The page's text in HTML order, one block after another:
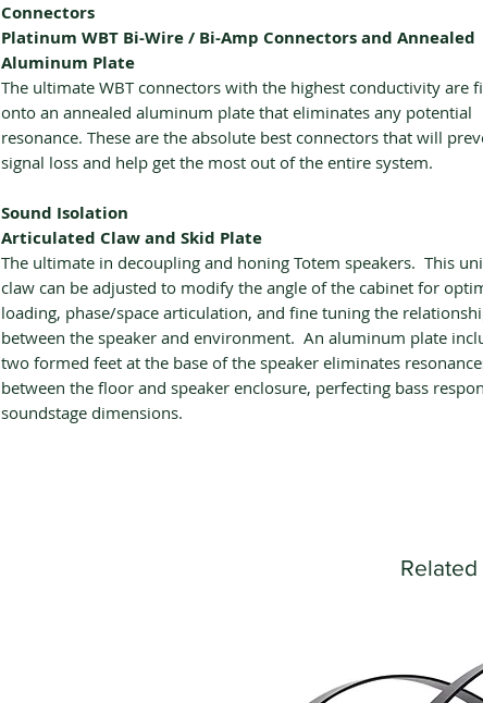
Connectors
Platinum WBT Bi-Wire / Bi-Amp Connectors and Annealed
Aluminum Plate
The ultimate WBT connectors with the highest conductivity are
onto an annealed aluminum plate that eliminates any potential
resonance. These are the absolute best connectors that will
signal loss and help get the most out of the entire system.
Sound Isolation
Articulated Claw and Skid Plate
The ultimate in decoupling and honing Totem speakers. This
claw can be adjusted to modify the angle of the cabinet for
loading, phase/space articulation, and fine tuning the
between the speaker and environment. An aluminum plate
two formed feet at the base of the speaker eliminates
between the floor and speaker enclosure, perfecting bass
soundstage dimensions.
Related